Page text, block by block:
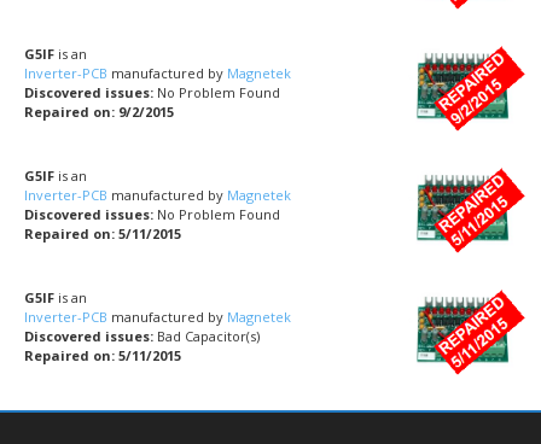
G5IF is an
Inverter-PCB manufactured by Magnetek
Discovered issues: No Problem Found
Repaired on: 9/2/2015
G5IF is an
Inverter-PCB manufactured by Magnetek
Discovered issues: No Problem Found
Repaired on: 5/11/2015
G5IF is an
Inverter-PCB manufactured by Magnetek
Discovered issues: Bad Capacitor(s)
Repaired on: 5/11/2015